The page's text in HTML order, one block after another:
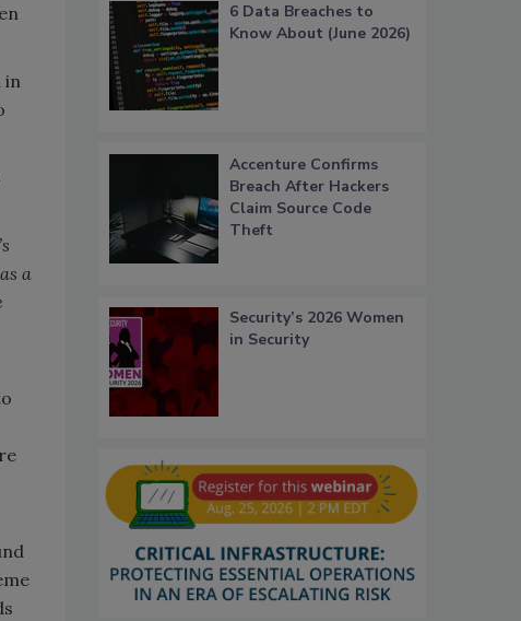
in
a
6 Data Breaches to
Know About (June 2026)
Accenture Confirms
Breach After Hackers
Claim Source Code
Theft
Security’s 2026 Women
in Security